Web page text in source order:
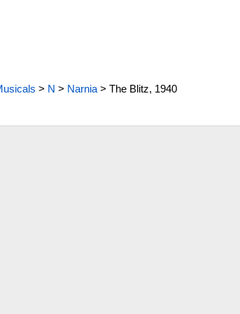
> N > Narnia >The Blitz, 1940